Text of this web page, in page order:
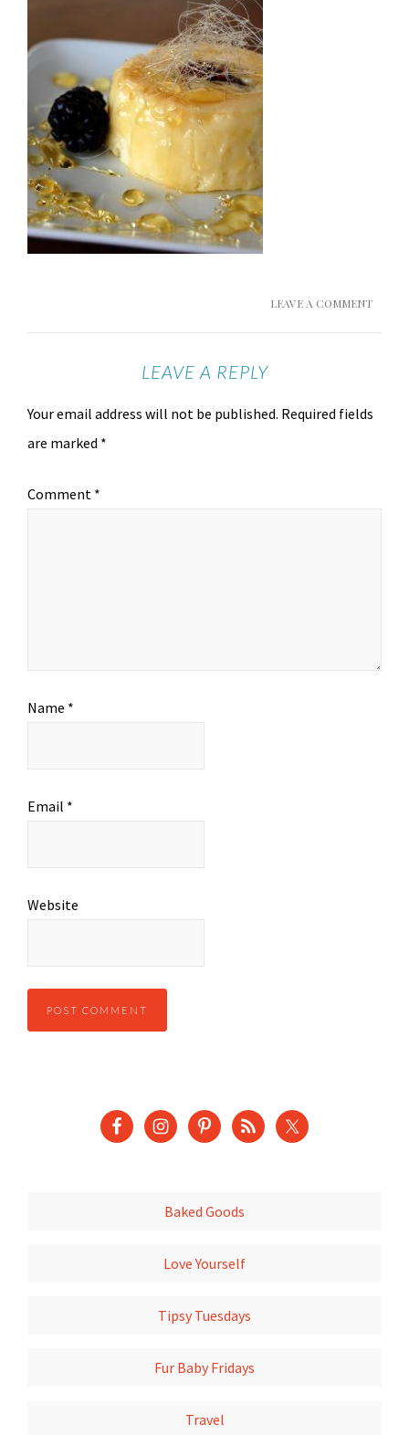
LEAVE A COMMENT
LEAVE A REPLY
Your email address will not be published. Required fields
are marked *
Comment *
Name *
Email *
Website
Baked Goods
Love Yourself
Tipsy Tuesdays
Fur Baby Fridays
Travel